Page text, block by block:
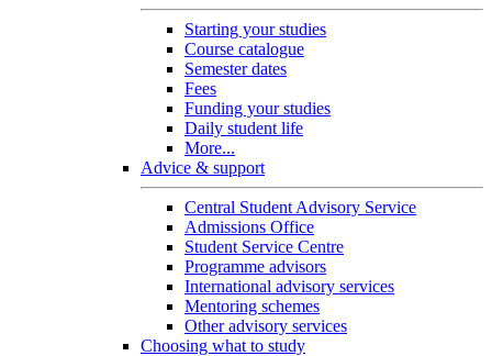
Starting your studies
Course catalogue
Semester dates
Fees
Funding your studies
Daily student life
More...
Advice & support
Central Student Advisory Service
Admissions Office
Student Service Centre
Programme advisors
International advisory services
Mentoring schemes
Other advisory services
Choosing what to study